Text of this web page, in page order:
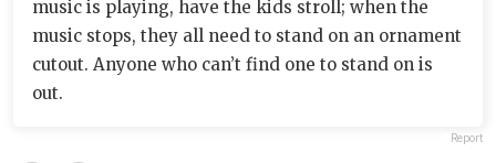
music is playing, have the kids stroll; when the
music stops, they all need to stand on an ornament
cutout. Anyone who can’t find one to stand on is
out.
Report